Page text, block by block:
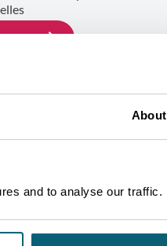
About
and to analyse our traffic.
TOUCH